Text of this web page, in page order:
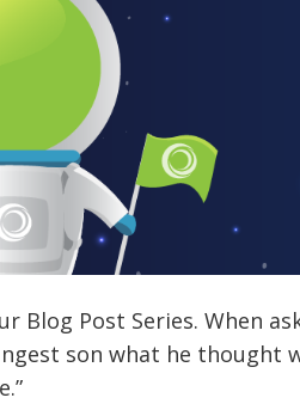
Blog Post Series. When
son what he thought